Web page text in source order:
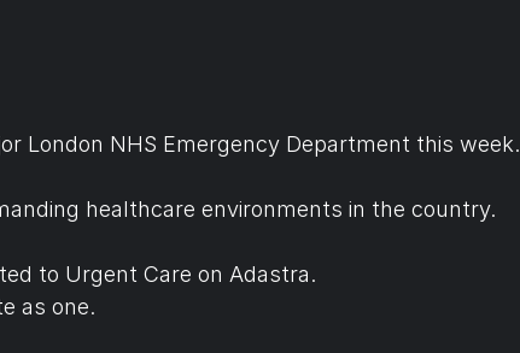
London NHS Emergency Department this week.
healthcare environments in the country.
to Urgent Care on Adastra.
as one.